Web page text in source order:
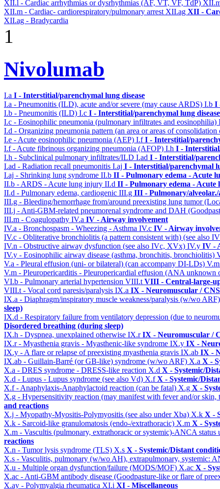
XII.l - Cardiac arrhythmias or dysrhythmias (AF, VT, VF, TdP)
XII.m - Cardiac- cardiorespiratory/pulmonary arrest XII.ag XII -
XII.ag - Bradycardia
1
Nivolumab
I.a I - Interstitial/parenchymal lung disease
I.a - Pneumonitis (ILD), acute and/or severe (may cause ARDS) I.b I
I.b - Pneumonitis (ILD) I.c I - Interstitial/parenchymal lung disease
I.c - Eosinophilic pneumonia (pulmonary infiltrates and eosinophilia)
I.d - Organizing pneumonia pattern (an area or areas of
I.e - Acute eosinophilic pneumonia (AEP) I.fI - Interstitial/
I.f - Acute fibrinous organizing pneumonia (AFOP) I.h I -
I.h - Subclinical pulmonary infiltrates/ILD I.ad I - Interstitial/
I.ad - Radiation recall pneumonitis I.aj I - Interstitial/parenchymal
I.aj - Shrinking lung syndrome II.b II - Pulmonary edema - Acute
II.b - ARDS - Acute lung injury II.d II - Pulmonary edema -
II.d - Pulmonary edema, cardiogenic III.g III - Pulmonary/
III.g - Bleeding/hemorrhage from/around preexisting lung tumor
III.j - Anti-GBM-related pneumorenal syndrome and DAH
III.m - Coagulopathy IV.a IV - Airway involvement
IV.a - Bronchospasm - Wheezing - Asthma IV.c IV - Airway
IV.c - Obliterative bronchiolitis (a pattern consistent with) (see also
IV.n - Obstructive airway dysfunction (see also IVc, XVx) IV.y IV -
IV.y - Eosinophilic airway disease (asthma, bronchitis, bronchiolitis)
V.a - Pleural effusion (uni- or bilateral) (can accompany DI-LDs)
V.m - Pleuropericarditis - Pleuropericardial effusion (ANA unknown
VI.b - Pulmonary arterial hypertension VIII.t VIII - Central-large-
VIII.t - Vocal cord paresis/paralysis IX.a IX - Neuromuscular /
IX.a - Diaphragm/inspiratory muscle weakness/paralysis (w/wo
sleep)
IX.d - Respiratory failure from ventilatory depression (due to
Disordered breathing (during sleep)
IX.h - Dyspnea, unexplained otherwise IX.rIX - Neuromuscular /
IX.r - Myasthenia gravis - Myasthenic-like syndrome IX.y IX -
IX.y - A flare or relapse of preexisting myasthenia gravis IX.ab IX -
IX.ab - Guillain-Barré (or GB-like) syndrome (w/wo ARF) X.a X -
X.a - DRES syndrome - DRESS-like reaction X.d X - Systemic/
X.d - Lupus - Lupus syndrome (see also Vd) X.fX - Systemic/
X.f - Anaphylaxis-Anaphylactoid reaction (can be fatal) X.g X -
X.g - Hypersensitivity reaction (may manifest with fever and/or
and reactions
X.j - Myopathy-Myositis-Polymyositis (see also under Xba) X.k X -
X.k - Sarcoid-like granulomatosis (endo-/extrathoracic) X.m X -
X.m - Vascultis (pulmonary, extrathoracic or systemic)-ANCA
reactions
X.n - Tumor lysis syndrome (TLS) X.s X - Systemic/Distant
X.s - Vasculitis, pulmonary (w/wo AH), extrapulmonary, systemic:
X.u - Multiple organ dysfunction/failure (MODS/MOF) X.ac X -
X.ac - Anti-GBM antibody disease (Goodpasture-like or flare of
X.ay - Polymyalgia rheumatica XI.i XI - Miscellaneous